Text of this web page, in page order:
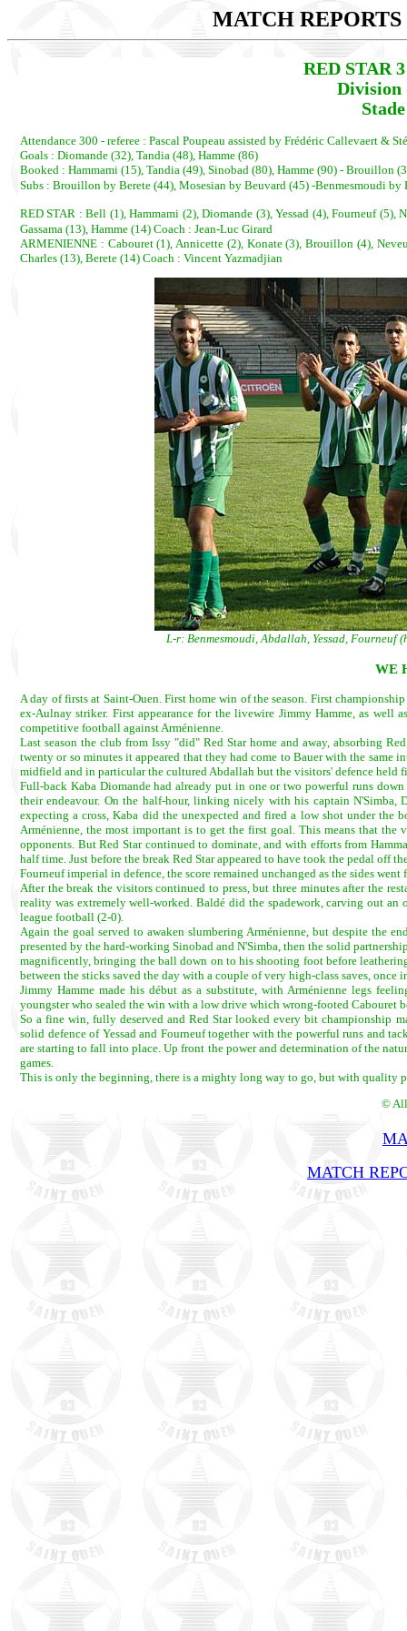
MATCH REPORTS
RED STAR
Division
Attendance 300 - referee : Pascal Poupeau assisted by Frédéric Callevaert &
Goals : Diomande (32), Tandia (48), Hamme (86)
Booked : Hammami (15), Tandia (49), Sinobad (80), Hamme (90) - Brouillon
Subs : Brouillon by Berete (44), Mosesian by Beuvard (45) -Benmesmoudi
RED STAR : Bell (1), Hammami (2), Diomande (3), Yessad (4), Fourneuf
Gassama (13), Hamme (14) Coach : Jean-Luc Girard
ARMENIENNE : Cabouret (1), Annicette (2), Konate (3), Brouillon (4),
Charles (13), Berete (14) Coach : Vincent Yazmadjian
L-r: Benmesmoudi, Abdallah, Yessad, Fourneuf
WE
A day of firsts at Saint-Ouen. First home win of the season. First
ex-Aulnay striker. First appearance for the livewire Jimmy Hamme, as
competitive football against Arménienne.
Last season the club from Issy "did" Red Star home and away, absorbing
twenty or so minutes it appeared that they had come to Bauer with the
midfield and in particular the cultured Abdallah but the visitors' defence held
Full-back Kaba Diomande had already put in one or two powerful runs
their endeavour. On the half-hour, linking nicely with his captain
expecting a cross, Kaba did the unexpected and fired a low shot under
Arménienne, the most important is to get the first goal. This means that
opponents. But Red Star continued to dominate, and with efforts from
half time. Just before the break Red Star appeared to have took the pedal off
Fourneuf imperial in defence, the score remained unchanged as the sides went
After the break the visitors continued to press, but three minutes after the
reality was extremely well-worked. Baldé did the spadework, carving out
league football (2-0).
Again the goal served to awaken slumbering Arménienne, but despite the
presented by the hard-working Sinobad and N'Simba, then the solid
magnificently, bringing the ball down on to his shooting foot before
between the sticks saved the day with a couple of very high-class saves, once
Jimmy Hamme made his début as a substitute, with Arménienne legs
youngster who sealed the win with a low drive which wrong-footed Cabouret
So a fine win, fully deserved and Red Star looked every bit championship
solid defence of Yessad and Fourneuf together with the powerful runs and
are starting to fall into place. Up front the power and determination of the
games.
This is only the beginning, there is a mighty long way to go, but with quality
©
MATCH